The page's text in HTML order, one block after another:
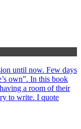
until now. Few days
own”. In this book
a room of their
to write. I quote